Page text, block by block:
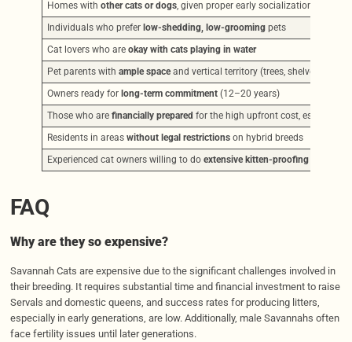
Homes with other cats or dogs, given proper early socialization
Individuals who prefer low-shedding, low-groomingpets
Cat lovers who are okay with cats playing in water
Pet parents with ample spaceand vertical territory (trees, shelves)
Owners ready for long-term commitment(12–20 years)
Those who are financially prepared for the high upfront cost, especially
Residents in areas without legal restrictionson hybrid breeds
Experienced cat owners willing to do extensive kitten-proofing
FAQ
Why are they so expensive?
Savannah Cats are expensive due to the significant challenges involved in
their breeding. It requires substantial time and financial investment to raise
Servals and domestic queens, and success rates for producing litters,
especially in early generations, are low. Additionally, male Savannahs often
face fertility issues until later generations.